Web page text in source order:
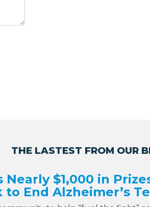
THE LASTEST FROM OUR
$1,000 in
End Alzheimer’s